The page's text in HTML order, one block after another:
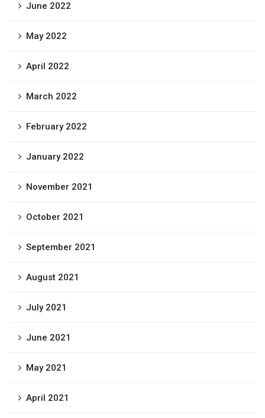
June 2022
May 2022
April 2022
March 2022
February 2022
January 2022
November 2021
October 2021
September 2021
August 2021
July 2021
June 2021
May 2021
April 2021